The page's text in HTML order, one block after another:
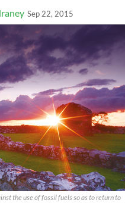
Sep 22, 2015
the use of fossil fuels so as to return to